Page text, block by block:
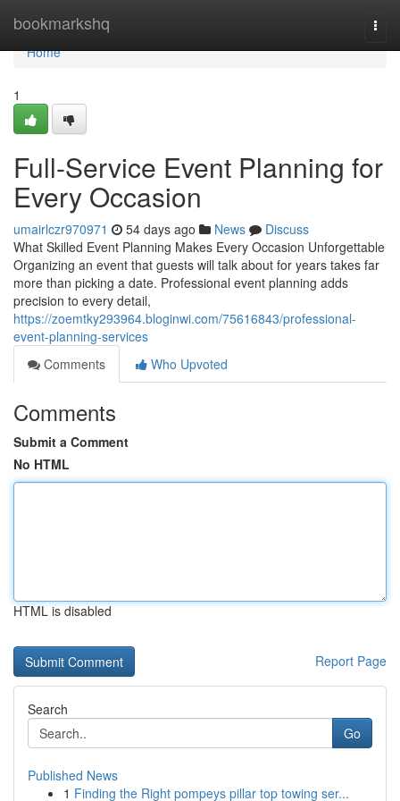
bookmarkshq
Home
Home
1
Full-Service Event Planning for
Every Occasion
umairlczr970971 54 days ago News
Discuss
What Skilled Event Planning Makes Every Occasion Unforgettable
Organizing an event that guests will talk about for years takes far
more than picking a date. Professional event planning adds
precision to every detail,
https://zoemtky293964.bloginwi.com/75616843/professional-
event-planning-services
Comments
Who Upvoted
Comments
Submit a Comment
No HTML
HTML is disabled
Report Page
Search
Go
Published News
1 Finding the Right pompeys pillar top towing ser...